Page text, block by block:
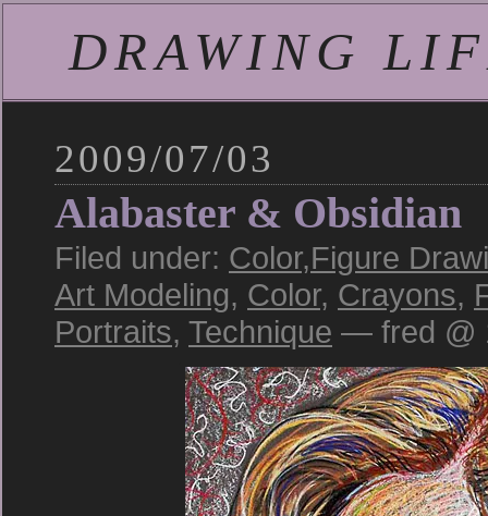
DRAWING
2009/07/03
Alabaster & Obsidian
Filed under: Color,Figure
Art Modeling, Color, Crayons,
Portraits, Technique — fred @